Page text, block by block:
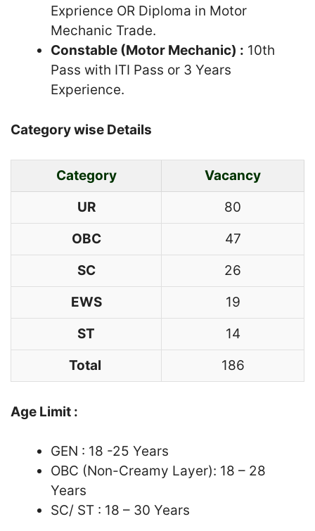
Exprience OR Diploma in Motor
Mechanic Trade.
Constable (Motor Mechanic) : 10th
Pass with ITI Pass or 3 Years
Experience.
Category wise Details
Category
Vacancy
UR
80
OBC
47
SC
26
EWS
19
ST
14
Total
186
Age Limit :
GEN : 18 -25 Years
OBC (Non-Creamy Layer): 18 – 28
Years
SC/ ST : 18 – 30 Years